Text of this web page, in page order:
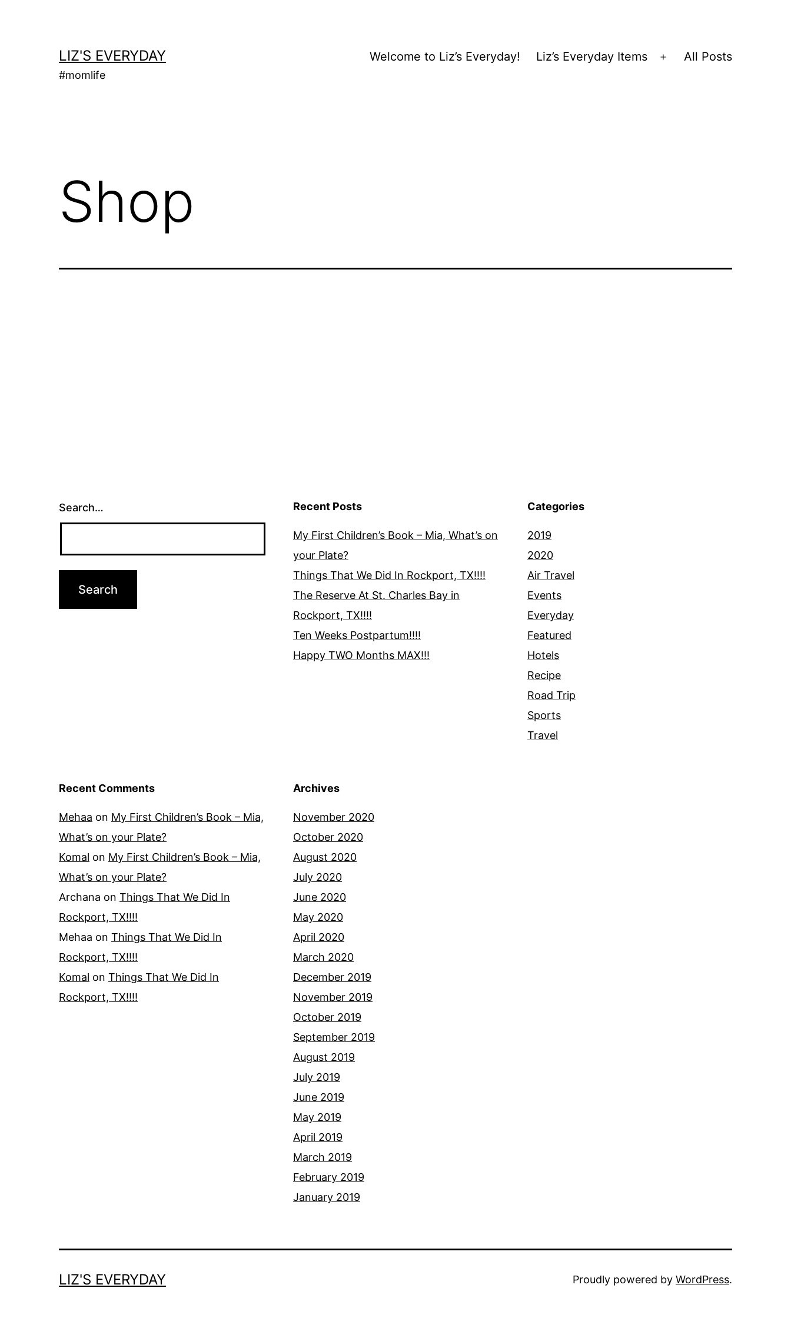
LIZ'S EVERYDAY
#momlife
Welcome to Liz’s Everyday! Liz’s Everyday Items
Open
All Posts
Shop
Search… Recent Posts
My First Children’s Book – Mia, What’s on
your Plate?
Things That We Did In Rockport, TX!!!!
The Reserve At St. Charles Bay in
Rockport, TX!!!!
Ten Weeks Postpartum!!!!
Happy TWO Months MAX!!!
Categories
2019
2020
Air Travel
Events
Everyday
Featured
Hotels
Recipe
Road Trip
Sports
Travel
Recent Comments
Mehaa on My First Children’s Book – Mia,
What’s on your Plate?
Komal on My First Children’s Book – Mia,
What’s on your Plate?
Archana on Things That We Did In
Rockport, TX!!!!
Mehaa on Things That We Did In
Rockport, TX!!!!
Komal on Things That We Did In
Rockport, TX!!!!
Archives
November 2020
October 2020
August 2020
July 2020
June 2020
May 2020
April 2020
March 2020
December 2019
November 2019
October 2019
September 2019
August 2019
July 2019
June 2019
May 2019
April 2019
March 2019
February 2019
January 2019
LIZ'S EVERYDAY Proudly powered by WordPress.